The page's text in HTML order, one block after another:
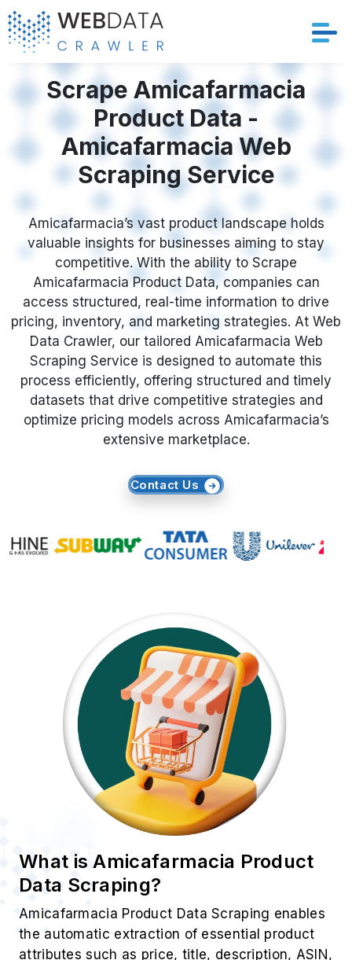
Services
Crawler
Datasets
Store Location
Resources
Company
Request Crawler
Scrape Amicafarmacia
Product Data -
Amicafarmacia Web
Scraping Service
Amicafarmacia’s vast product landscape holds
valuable insights for businesses aiming to stay
competitive. With the ability to Scrape
Amicafarmacia Product Data, companies can
access structured, real-time information to drive
pricing, inventory, and marketing strategies. At Web
Data Crawler, our tailored Amicafarmacia Web
Scraping Service is designed to automate this
process efficiently, offering structured and timely
datasets that drive competitive strategies and
optimize pricing models across Amicafarmacia’s
extensive marketplace.
Contact Us
What is Amicafarmacia Product
Data Scraping?
Amicafarmacia Product Data Scraping enables
the automatic extraction of essential product
attributes such as price, title, description, ASIN,